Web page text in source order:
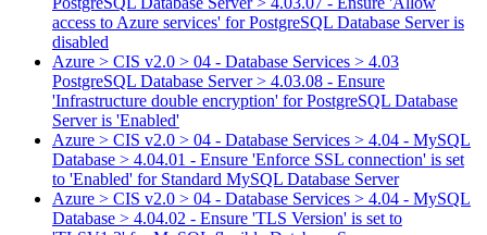
access to Azure services' for PostgreSQL Database Server is
disabled
Azure > CIS v2.0 > 04 - Database Services > 4.03
PostgreSQL Database Server > 4.03.08 - Ensure
'Infrastructure double encryption' for PostgreSQL Database
Server is 'Enabled'
Azure > CIS v2.0 > 04 - Database Services > 4.04 - MySQL
Database > 4.04.01 - Ensure 'Enforce SSL connection' is set
to 'Enabled' for Standard MySQL Database Server
Azure > CIS v2.0 > 04 - Database Services > 4.04 - MySQL
Database > 4.04.02 - Ensure 'TLS Version' is set to